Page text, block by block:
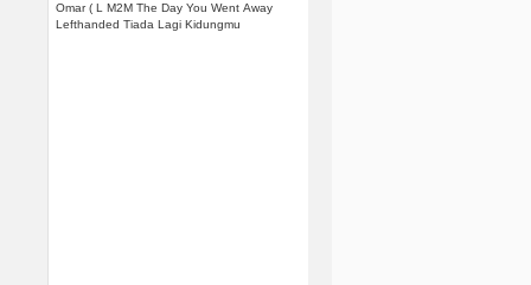
Omar ( L M2M The Day You Went Away
Lefthanded Tiada Lagi Kidungmu